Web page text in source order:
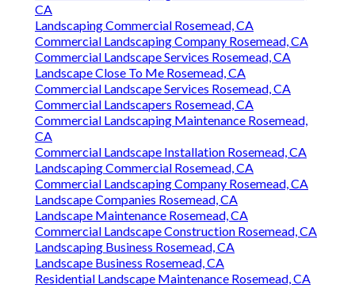
CA
Landscaping Commercial Rosemead, CA
Commercial Landscaping Company Rosemead, CA
Commercial Landscape Services Rosemead, CA
Landscape Close To Me Rosemead, CA
Commercial Landscape Services Rosemead, CA
Commercial Landscapers Rosemead, CA
Commercial Landscaping Maintenance Rosemead,
CA
Commercial Landscape Installation Rosemead, CA
Landscaping Commercial Rosemead, CA
Commercial Landscaping Company Rosemead, CA
Landscape Companies Rosemead, CA
Landscape Maintenance Rosemead, CA
Commercial Landscape Construction Rosemead, CA
Landscaping Business Rosemead, CA
Landscape Business Rosemead, CA
Residential Landscape Maintenance Rosemead, CA